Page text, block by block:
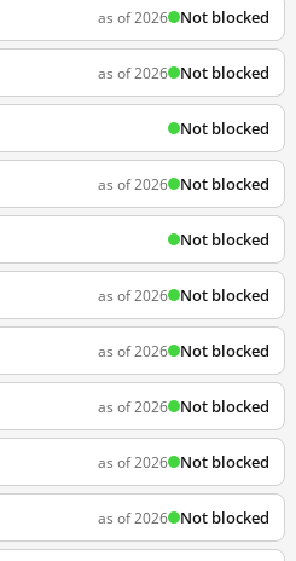
as of 2026 Not blocked
as of 2026 Not blocked
Not blocked
as of 2026 Not blocked
Not blocked
as of 2026 Not blocked
as of 2026 Not blocked
as of 2026 Not blocked
as of 2026 Not blocked
as of 2026 Not blocked